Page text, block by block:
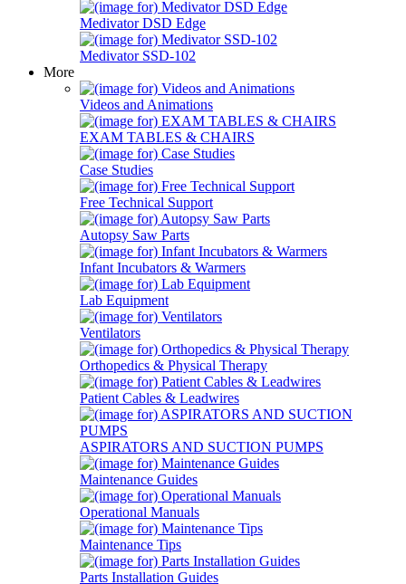
Medivator DSD Edge
Medivator SSD-102
More
Videos and Animations
EXAM TABLES & CHAIRS
Case Studies
Free Technical Support
Autopsy Saw Parts
Infant Incubators & Warmers
Lab Equipment
Ventilators
Orthopedics & Physical Therapy
Patient Cables & Leadwires
ASPIRATORS AND SUCTION PUMPS
Maintenance Guides
Operational Manuals
Maintenance Tips
Parts Installation Guides